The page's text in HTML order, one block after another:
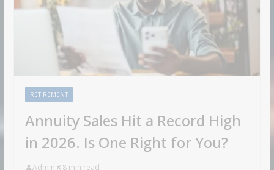
RETIREMENT
Annuity Sales Hit a Record High
in 2026. Is One Right for You?
Admin 8 min read